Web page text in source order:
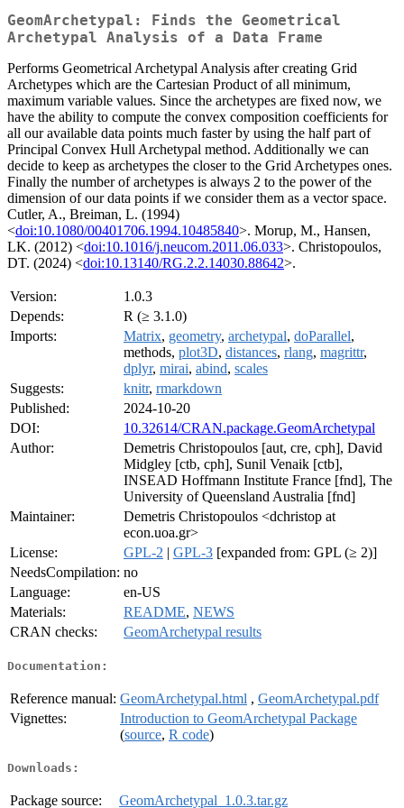
GeomArchetypal: Finds the Geometrical
Archetypal Analysis of a Data Frame
Performs Geometrical Archetypal Analysis after creating Grid
Archetypes which are the Cartesian Product of all minimum,
maximum variable values. Since the archetypes are fixed now, we
have the ability to compute the convex composition coefficients for
all our available data points much faster by using the half part of
Principal Convex Hull Archetypal method. Additionally we can
decide to keep as archetypes the closer to the Grid Archetypes ones.
Finally the number of archetypes is always 2 to the power of the
dimension of our data points if we consider them as a vector space.
Cutler, A., Breiman, L. (1994)
<doi:10.1080/00401706.1994.10485840>. Morup, M., Hansen,
LK. (2012) <doi:10.1016/j.neucom.2011.06.033>. Christopoulos,
DT. (2024) <doi:10.13140/RG.2.2.14030.88642>.
Version:
1.0.3
Depends:
R (≥ 3.1.0)
Imports:
Matrix, geometry, archetypal, doParallel,
methods, plot3D, distances, rlang, magrittr,
dplyr, mirai, abind, scales
Suggests:
knitr, rmarkdown
Published:
2024-10-20
DOI:
10.32614/CRAN.package.GeomArchetypal
Author:
Demetris Christopoulos [aut, cre, cph], David
Midgley [ctb, cph], Sunil Venaik [ctb],
INSEAD Hoffmann Institute France [fnd], The
University of Queensland Australia [fnd]
Maintainer:
Demetris Christopoulos <dchristop at
econ.uoa.gr>
License:
GPL-2 | GPL-3 [expanded from: GPL (≥ 2)]
NeedsCompilation: no
Language:
en-US
Materials:
README, NEWS
CRAN checks:
GeomArchetypal results
Documentation:
Reference manual: GeomArchetypal.html , GeomArchetypal.pdf
Vignettes:
Introduction to GeomArchetypal Package
(source, R code)
Downloads:
Package source: GeomArchetypal_1.0.3.tar.gz